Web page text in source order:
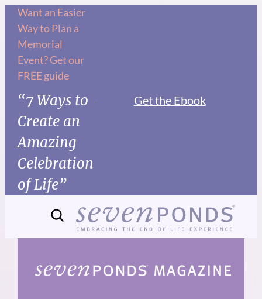
Skip
content
Want an Easier
Way to Plan a
Memorial
Event? Get our
FREE guide
“7 Ways to
Create an
Amazing
Celebration
of Life”
Get the Ebook